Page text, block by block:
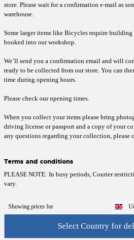
store. Please wait for a confirmation e-mail as
warehouse.
Some larger items like Bicycles require building
booked into our workshop.
We’ll send you a confirmation email and will
ready to be collected from our store. You can
time during opening hours.
Please check our opening times.
When you collect your items please bring
driving license or passport and a copy of your
any questions regarding your collection, please
Terms and conditions
PLEASE NOTE: In busy periods, Courier
vary.
Showing prices for
Select Country for